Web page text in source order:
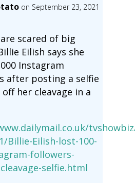
on September 23, 2021
are scared of big
Eilish says she
Instagram
after posting a selfie
her cleavage in a
Billie-Eilish-lost-100-
followers-
selfie.html